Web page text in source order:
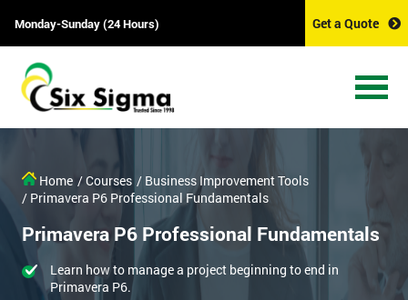
Monday-Sunday (24 Hours) Get a Quote
Home / Courses / Business Improvement Tools
/ Primavera P6 Professional Fundamentals
Primavera P6 Professional Fundamentals
Learn how to manage a project beginning to end in
Primavera P6.